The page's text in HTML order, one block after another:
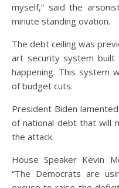
myself,” said the
minute standing ovation.
The debt ceiling was
art security system
happening. This system
of budget cuts.
President Biden
of national debt that will
the attack.
House Speaker Kevin
“The Democrats are